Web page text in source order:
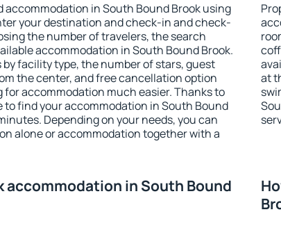
accommodation in South Bound Brook using
your destination and check-in and check-
the number of travelers, the search
accommodation in South Bound Brook.
facility type, the number of stars, guest
the center, and free cancellation option
for accommodation much easier. Thanks to
to find your accommodation in South Bound
Depending on your needs, you can
alone or accommodation together with a
at
accommodation in South Bound